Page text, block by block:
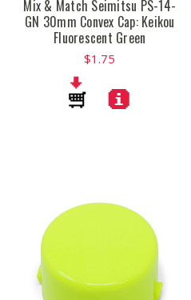
Mix & Match Seimitsu PS-14-
GN 30mm Convex Cap: Keikou
Fluorescent Green
$1.75